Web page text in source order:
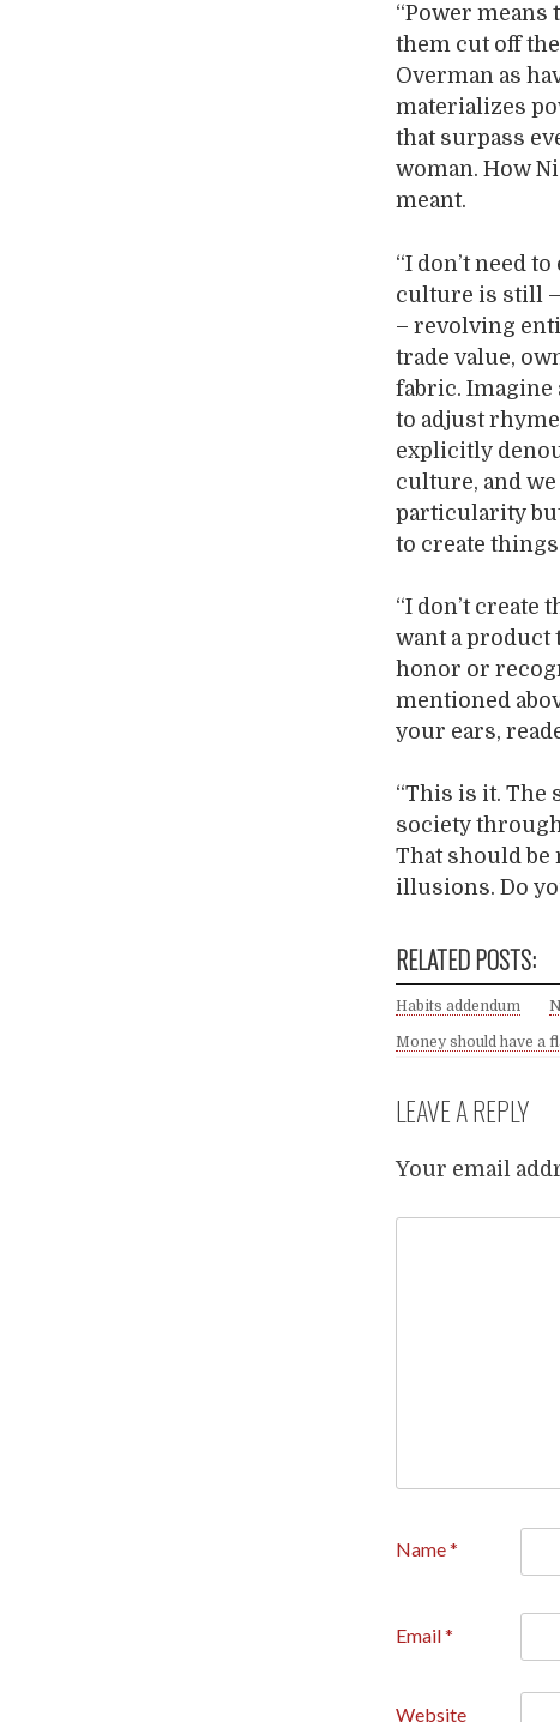
“Power means
them cut off
Overman as
materializes
that surpass
woman. How
meant.
“I don’t need
culture is still
– revolving
trade value,
fabric. Imagine
to adjust
explicitly
culture, and
particularity
to create
“I don’t create
want a product
honor or
mentioned
your ears,
“This is it.
society
That should be
illusions. Do
RELATED POSTS:
Habits addendum
Money should have a
LEAVE A REPLY
Your email
Name*
Email*
Website